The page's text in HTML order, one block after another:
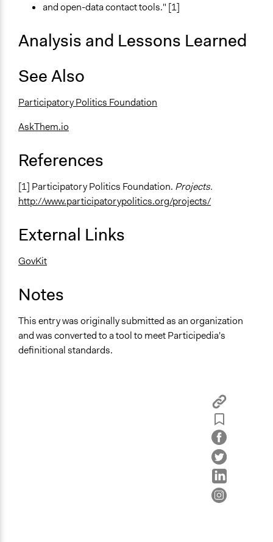
and open-data contact tools." [1]
Analysis and Lessons Learned
See Also
Participatory Politics Foundation
AskThem.io
References
[1] Participatory Politics Foundation. Projects.
http://www.participatorypolitics.org/projects/
External Links
GovKit
Notes
This entry was originally submitted as an organization
and was converted to a tool to meet Participedia's
definitional standards.